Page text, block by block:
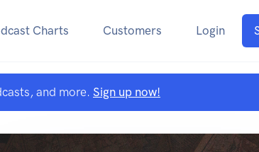
Charts Customers Login
and more. Sign up now!